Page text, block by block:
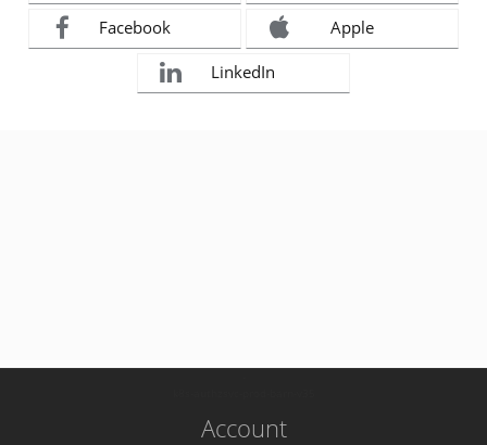
Facebook Apple
LinkedIn
Account